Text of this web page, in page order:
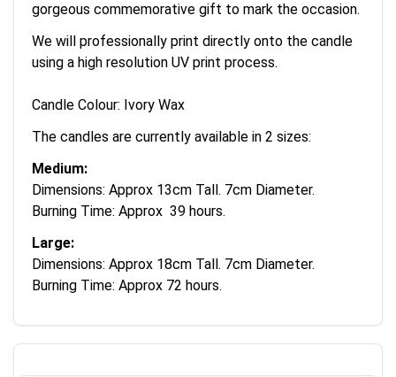
gorgeous commemorative gift to mark the occasion.
We will professionally print directly onto the candle
using a high resolution UV print process.
Candle Colour: Ivory Wax
The candles are currently available in 2 sizes:
Medium:
Dimensions: Approx 13cm Tall. 7cm Diameter.
Burning Time: Approx 39 hours.
Large:
Dimensions: Approx 18cm Tall. 7cm Diameter.
Burning Time: Approx 72 hours.